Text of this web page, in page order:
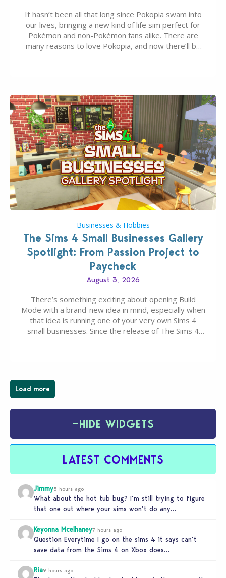
It hasn’t been all that long since Pokopia swam into
our lives, bringing a new kind of life sim perfect for
Pokémon and non-Pokémon fans alike. There are
many reasons to love Pokopia, and now there’ll be
Businesses & Hobbies
The Sims 4 Small Businesses Gallery
Spotlight: From Passion Project to
Paycheck
August 3, 2026
There’s something exciting about opening Build
Mode with a brand-new idea in mind, especially when
that idea is running one of your very own Sims 4
small businesses. Since the release of The Sims 4
Load more
−HIDE WIDGETS
LATEST COMMENTS
Jimmy5 hours ago
What about the hot tub bug? I’m still trying to figure
that one out where your sims won’t do any…
Keyonna Mcelhaney7 hours ago
Question Everytime I go on the sims 4 it says can’t
save data from the Sims 4 on Xbox does…
Ria9 hours ago